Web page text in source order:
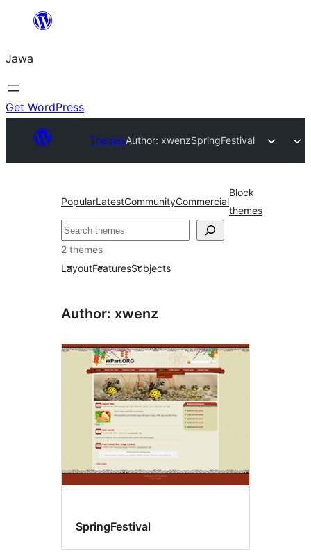
content
Jawa
Get WordPress
ThemesAuthor: xwenzSpringFestival
PopularLatestCommunityCommercial
Block
themes
Nggoléki
2 themes
LayoutFeaturesSubjects
Author: xwenz
SpringFestival